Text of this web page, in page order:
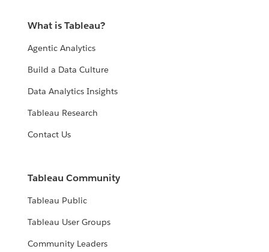
What is Tableau?
Agentic Analytics
Build a Data Culture
Data Analytics Insights
Tableau Research
Contact Us
Tableau Community
Tableau Public
Tableau User Groups
Community Leaders